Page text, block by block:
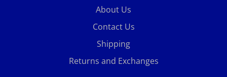
About Us
Contact Us
Shipping
Returns and Exchanges